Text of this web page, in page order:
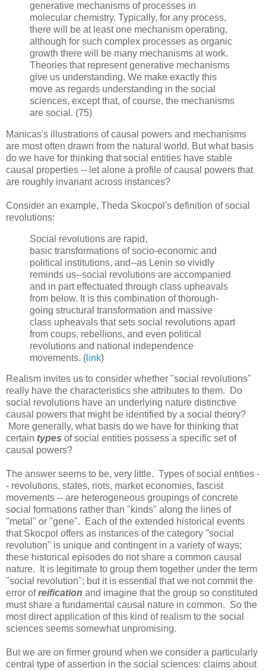
generative mechanisms of processes in
molecular chemistry. Typically, for any process,
there will be at least one mechanism operating,
although for such complex processes as organic
growth there will be many mechanisms at work.
Theories that represent generative mechanisms
give us understanding. We make exactly this
move as regards understanding in the social
sciences, except that, of course, the mechanisms
are social. (75)
Manicas's illustrations of causal powers and mechanisms
are most often drawn from the natural world. But what basis
do we have for thinking that social entities have stable
causal properties -- let alone a profile of causal powers that
are roughly invariant across instances?
Consider an example, Theda Skocpol's definition of social
revolutions:
Social revolutions are rapid,
basic transformations of socio-economic and
political institutions, and--as Lenin so vividly
reminds us--social revolutions are accompanied
and in part effectuated through class upheavals
from below. It is this combination of thorough-
going structural transformation and massive
class upheavals that sets social revolutions apart
from coups, rebellions, and even political
revolutions and national independence
movements. ( link)
Realism invites us to consider whether "social revolutions"
really have the characteristics she attributes to them. Do
social revolutions have an underlying nature distinctive
causal powers that might be identified by a social theory?
More generally, what basis do we have for thinking that
certain types of social entities possess a specific set of
causal powers?
The answer seems to be, very little. Types of social entities -
- revolutions, states, riots, market economies, fascist
movements -- are heterogeneous groupings of concrete
social formations rather than "kinds" along the lines of
"metal" or "gene". Each of the extended historical events
that Skocpol offers as instances of the category "social
revolution" is unique and contingent in a variety of ways;
these historical episodes do not share a common causal
nature. It is legitimate to group them together under the term
"social revolution"; but it is essential that we not commit the
error ofreification and imagine that the group so constituted
must share a fundamental causal nature in common. So the
most direct application of this kind of realism to the social
sciences seems somewhat unpromising.
But we are on firmer ground when we consider a particularly
central type of assertion in the social sciences: claims about